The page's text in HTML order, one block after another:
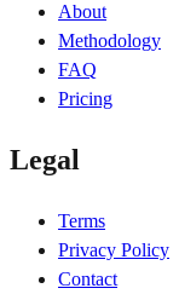
About
Methodology
FAQ
Pricing
Legal
Terms
Privacy Policy
Contact